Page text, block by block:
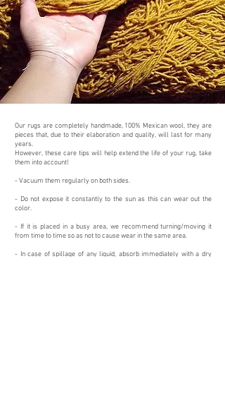
Our rugs are completely handmade, 100% Mexican wool, they are
pieces that, due to their elaboration and quality, will last for many
years.
However, these care tips will help extend the life of your rug, take
them into account!
- Vacuum them regularly on both sides.
- Do not expose it constantly to the sun as this can wear out the
color.
- If it is placed in a busy area, we recommend turning/moving it
from time to time so as not to cause wear in the same area.
- In case of spillage of any liquid, absorb immediately with a dry